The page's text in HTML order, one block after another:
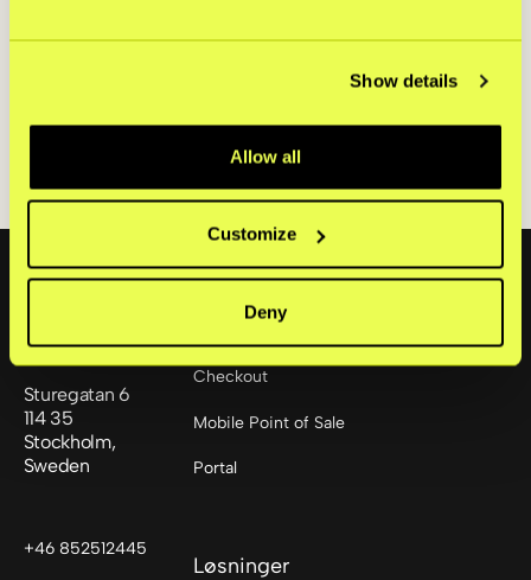
Show details
Allow all
Customize
Deny
and speed of use.
payments are gaining ground,
Read the full report here.
Sturegatan 6
114 35
Stockholm,
Sweden
+46 852512445
Produkter
Checkout
Mobile Point of Sale
Portal
Løsninger